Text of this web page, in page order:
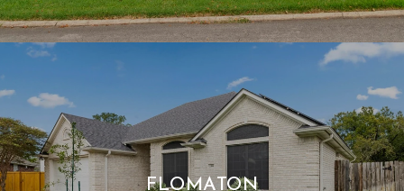
FLOMATON